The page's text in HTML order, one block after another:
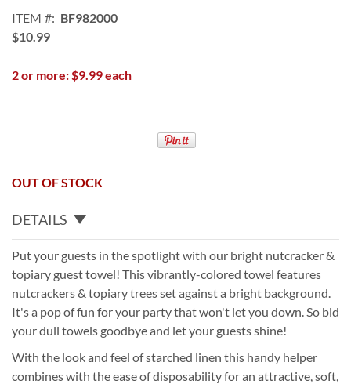
images
gallery
ITEM
BF982000
$10.99
2 or more: $9.99 each
OUT OF STOCK
DETAILS
Put your guests in the spotlight with our bright nutcracker &
topiary guest towel! This vibrantly-colored towel features
nutcrackers & topiary trees set against a bright background.
It's a pop of fun for your party that won't let you down. So bid
your dull towels goodbye and let your guests shine!
With the look and feel of starched linen this handy helper
combines with the ease of disposability for an attractive, soft,